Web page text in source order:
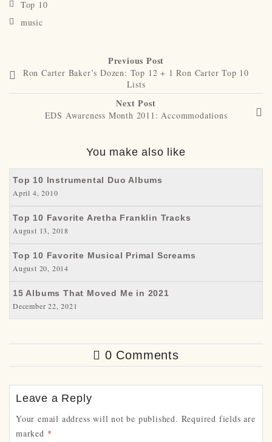
Top 10
music
Previous Post
Ron Carter Baker’s Dozen: Top 12 + 1 Ron Carter Top 10
Lists
Next Post
EDS Awareness Month 2011: Accommodations
You make also like
Top 10 Instrumental Duo Albums
April 4, 2010
Top 10 Favorite Aretha Franklin Tracks
August 13, 2018
Top 10 Favorite Musical Primal Screams
August 20, 2014
15 Albums That Moved Me in 2021
December 22, 2021
0 Comments
Leave a Reply
Your email address will not be published. Required fields are
marked *